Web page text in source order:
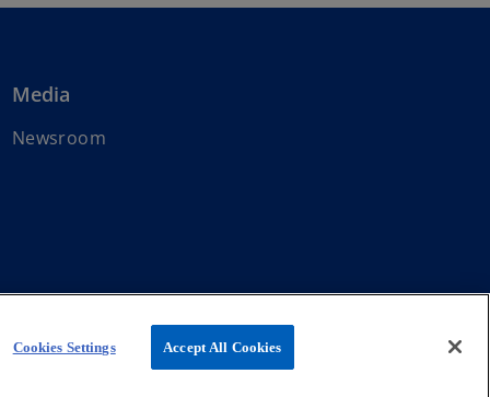
Media
Newsroom
with KPMG International Limited, a private English
Cookies Settings Accept All Cookies